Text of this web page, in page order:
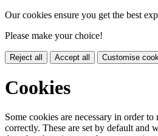
Our cookies ensure you get the best
Please make your choice!
Reject all Accept all Customise
Cookies
Some cookies are necessary in order
correctly. These are set by default and